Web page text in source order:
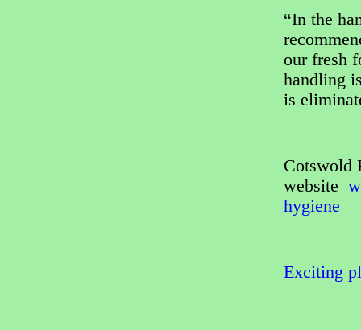
“In the
our fresh
handling
is
Cotswold
website
hygiene
Exciting